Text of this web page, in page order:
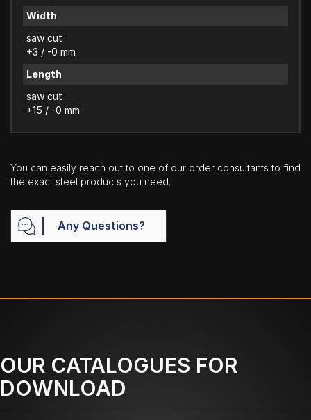
Width
saw cut
+3 / -0 mm
Length
saw cut
+15 / -0 mm
You can easily reach out to one of our order consultants to find
the exact steel products you need.
Any Questions?
OUR CATALOGUES FOR
DOWNLOAD